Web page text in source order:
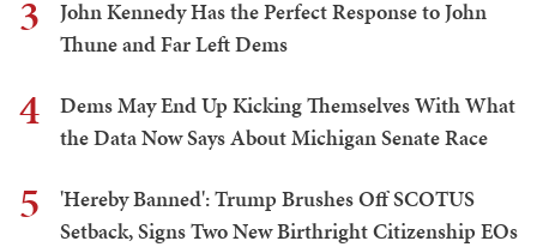
3
John Kennedy Has the Perfect Response to John
Thune and Far Left Dems
4
Dems May End Up Kicking Themselves With What
the Data Now Says About Michigan Senate Race
5
'Hereby Banned': Trump Brushes Off SCOTUS
Setback, Signs Two New Birthright Citizenship EOs